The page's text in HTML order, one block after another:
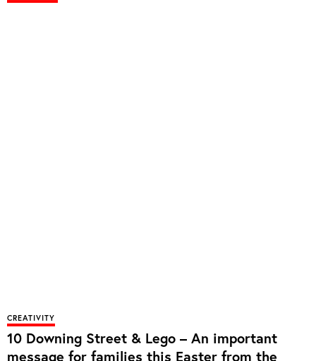
CREATIVITY
10 Downing Street & Lego – An important
message for families this Easter from the